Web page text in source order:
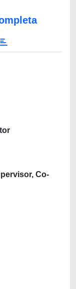
Co-